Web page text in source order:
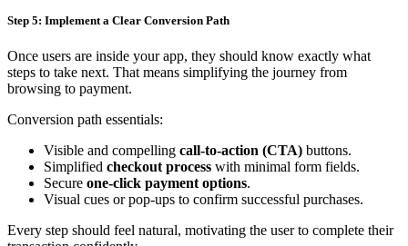
Step 5: Implement a Clear Conversion Path
Once users are inside your app, they should know exactly what
steps to take next. That means simplifying the journey from
browsing to payment.
Conversion path essentials:
Visible and compelling call-to-action (CTA) buttons.
Simplified checkout process with minimal form fields.
Secure one-click payment options.
Visual cues or pop-ups to confirm successful purchases.
Every step should feel natural, motivating the user to complete their